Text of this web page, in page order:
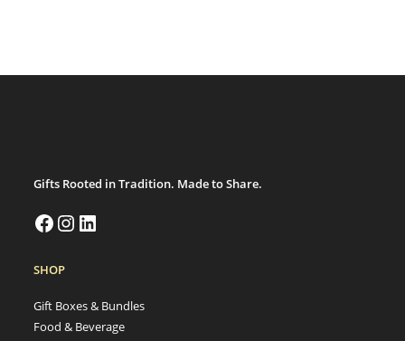
Gifts Rooted in Tradition. Made to Share.
SHOP
Gift Boxes & Bundles
Food & Beverage